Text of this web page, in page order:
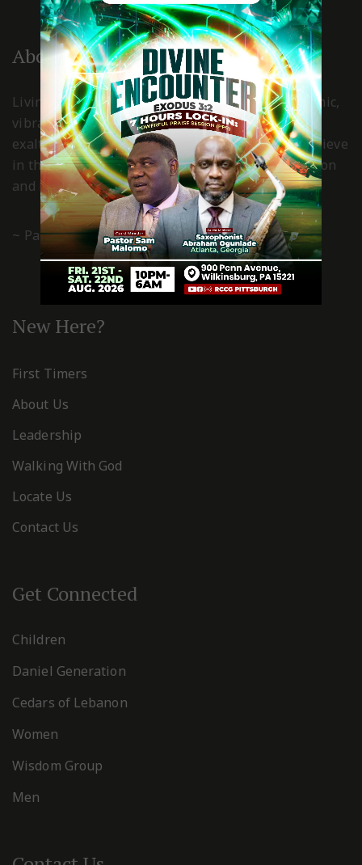
About Us
Living Spring International Pittsburgh is a dynamic,
vibrant, Holy Spirit led church, where Christ is
exalted and worshiped in spirit and truth. We believe
in the power of the grace of God for transformation
and living a Christ-centered, godly life.
~ Pastor Gboyega & Kemi Esan
New Here?
First Timers
About Us
Leadership
Walking With God
Locate Us
Contact Us
Get Connected
Children
Daniel Generation
Cedars of Lebanon
Women
Wisdom Group
Men